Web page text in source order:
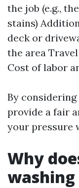
the job (e.g.,
stains)
deck or
the area
Cost of labor
By
provide a fair
your pressure
Why
washing